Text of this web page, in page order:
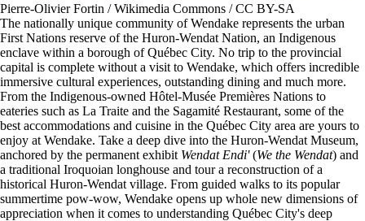
Pierre-Olivier Fortin / Wikimedia Commons / CC BY-SA
The nationally unique community of Wendake represents the urban
First Nations reserve of the Huron-Wendat Nation, an Indigenous
enclave within a borough of Québec City. No trip to the provincial
capital is complete without a visit to Wendake, which offers incredible
immersive cultural experiences, outstanding dining and much more.
From the Indigenous-owned Hôtel-Musée Premières Nations to
eateries such as La Traite and the Sagamité Restaurant, some of the
best accommodations and cuisine in the Québec City area are yours to
enjoy at Wendake. Take a deep dive into the Huron-Wendat Museum,
anchored by the permanent exhibit Wendat Endi'(We the Wendat) and
a traditional Iroquoian longhouse and tour a reconstruction of a
historical Huron-Wendat village. From guided walks to its popular
summertime pow-wow, Wendake opens up whole new dimensions of
appreciation when it comes to understanding Québec City's deep